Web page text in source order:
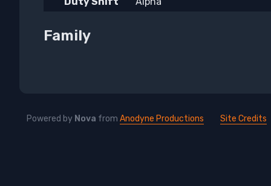
Family
Powered by Nova from Anodyne Productions Site Credits